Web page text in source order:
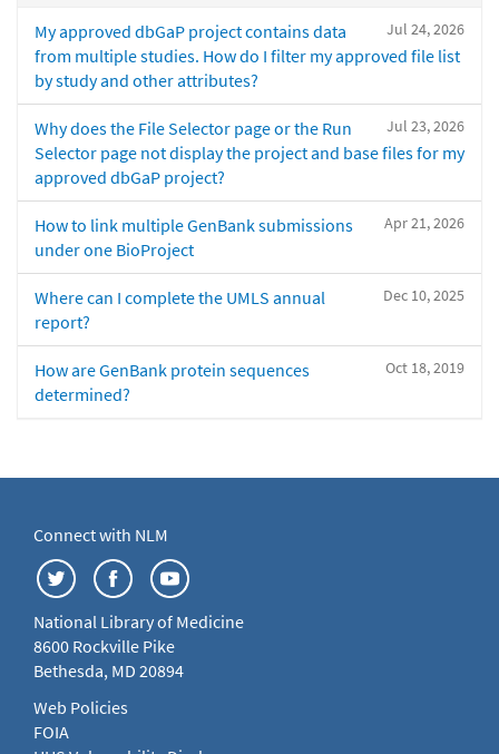
Jul 24, 2026
My approved dbGaP project contains data
from multiple studies. How do I filter my approved file list
by study and other attributes?
Jul 23, 2026
Why does the File Selector page or the Run
Selector page not display the project and base files for my
approved dbGaP project?
Apr 21, 2026
How to link multiple GenBank submissions
under one BioProject
Dec 10, 2025
Where can I complete the UMLS annual
report?
Oct 18, 2019
How are GenBank protein sequences
determined?
Connect with NLM
National Library of Medicine
8600 Rockville Pike
Bethesda, MD 20894
Web Policies
FOIA